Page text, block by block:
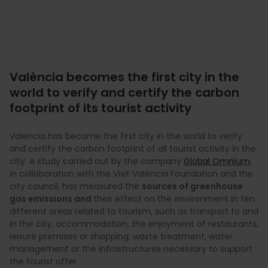
València becomes the first city in the
world to verify and certify the carbon
footprint of its tourist activity
Valencia has become the first city in the world to verify
and certify the carbon footprint of all tourist activity in the
city. A study carried out by the company Global Omnium,
in collaboration with the Visit València Foundation and the
city council, has measured the sources of greenhouse
gas emissions and their effect on the environment in ten
different areas related to tourism, such as transport to and
in the city, accommodation, the enjoyment of restaurants,
leisure premises or shopping; waste treatment, water
management or the infrastructures necessary to support
the tourist offer.